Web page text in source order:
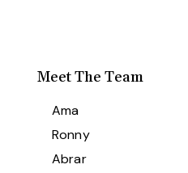
Meet The Team
Ama
Ronny
Abrar